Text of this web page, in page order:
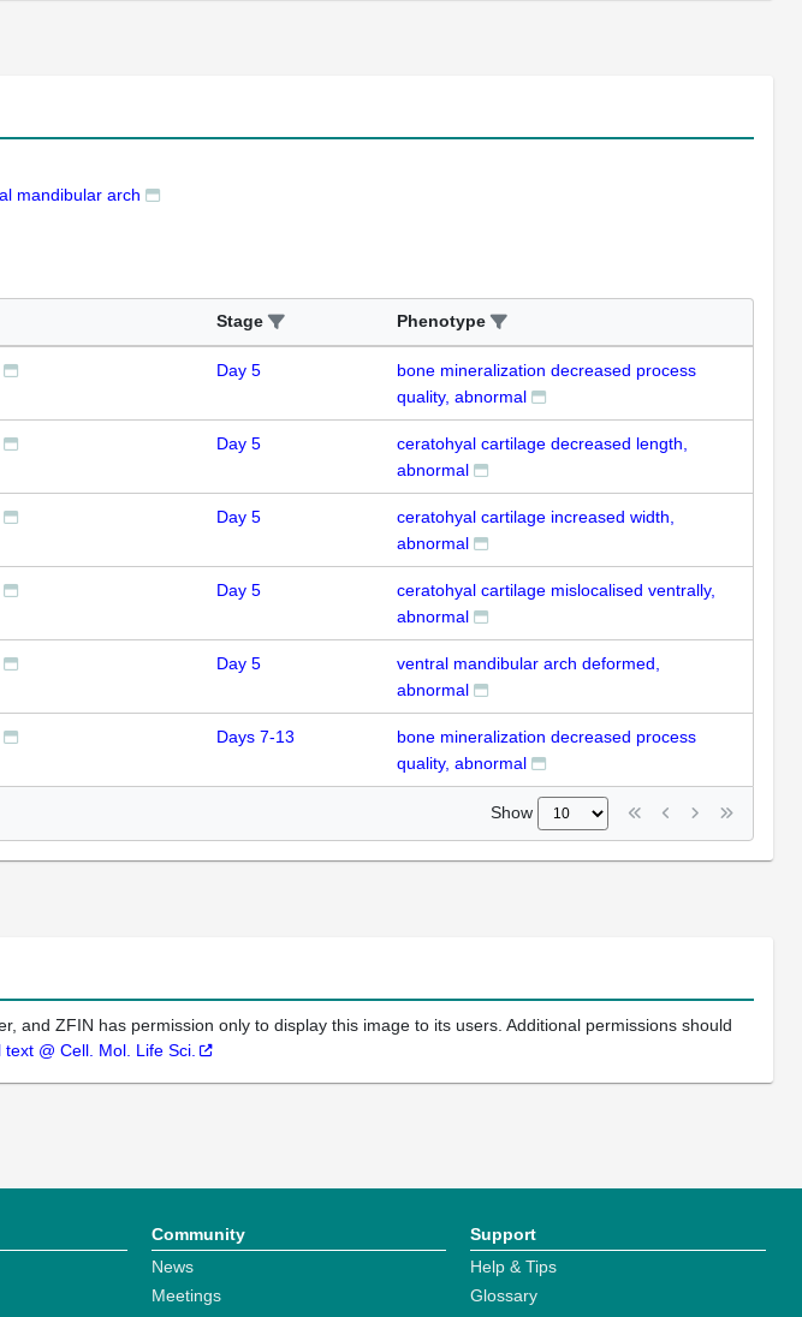
mandibular arch
Stage Phenotype
Day 5
bone mineralization decreased process
quality, abnormal
Day 5
ceratohyal cartilage decreased length,
abnormal
Day 5
ceratohyal cartilage increased width,
abnormal
Day 5
ceratohyal cartilage mislocalised ventrally,
abnormal
Day 5
ventral mandibular arch deformed,
abnormal
Days 7-13
bone mineralization decreased process
quality, abnormal
Show
and ZFIN has permission only to display this image to its users. Additional permissions should
text @ Cell. Mol. Life Sci.
Community
News
Meetings
Support
Help & Tips
Glossary